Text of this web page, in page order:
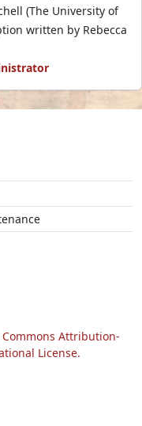
(The University of
written by Rebecca
Commons Attribution-
License.